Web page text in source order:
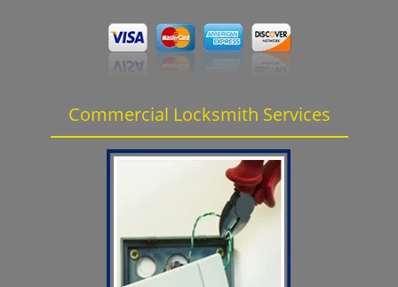
Commercial Locksmith Services